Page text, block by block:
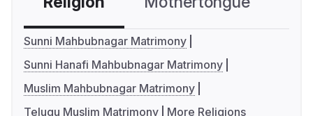
Sunni Mahbubnagar Matrimony
Sunni Hanafi Mahbubnagar Matrimony
Muslim Mahbubnagar Matrimony
Telugu Muslim Matrimony
More Religions